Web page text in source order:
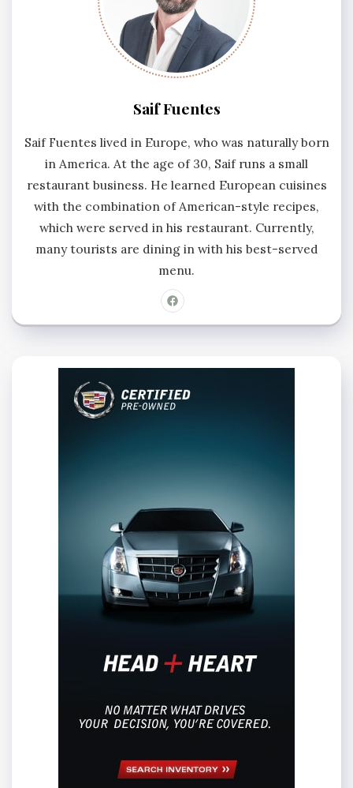
Saif Fuentes
Saif Fuentes lived in Europe, who was naturally born
in America. At the age of 30, Saif runs a small
restaurant business. He learned European cuisines
with the combination of American-style recipes,
which were served in his restaurant. Currently,
many tourists are dining in with his best-served
menu.